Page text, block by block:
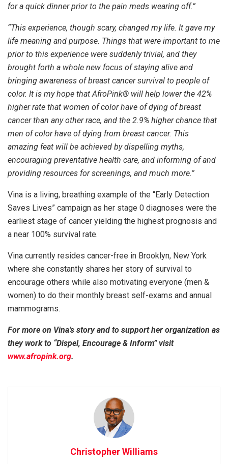
for a quick dinner prior to the pain meds wearing off.”
“This experience, though scary, changed my life. It gave my
life meaning and purpose. Things that were important to me
prior to this experience were suddenly trivial, and they
brought forth a whole new focus of staying alive and
bringing awareness of breast cancer survival to people of
color. It is my hope that AfroPink® will help lower the 42%
higher rate that women of color have of dying of breast
cancer than any other race, and the 2.9% higher chance that
men of color have of dying from breast cancer. This
amazing feat will be achieved by dispelling myths,
encouraging preventative health care, and informing of and
providing resources for screenings, and much more.”
Vina is a living, breathing example of the “Early Detection
Saves Lives” campaign as her stage 0 diagnoses were the
earliest stage of cancer yielding the highest prognosis and
a near 100% survival rate.
Vina currently resides cancer-free in Brooklyn, New York
where she constantly shares her story of survival to
encourage others while also motivating everyone (men &
women) to do their monthly breast self-exams and annual
mammograms.
For more on Vina’s story and to support her organization as
they work to “Dispel, Encourage & Inform” visit
www.afropink.org.
Christopher Williams